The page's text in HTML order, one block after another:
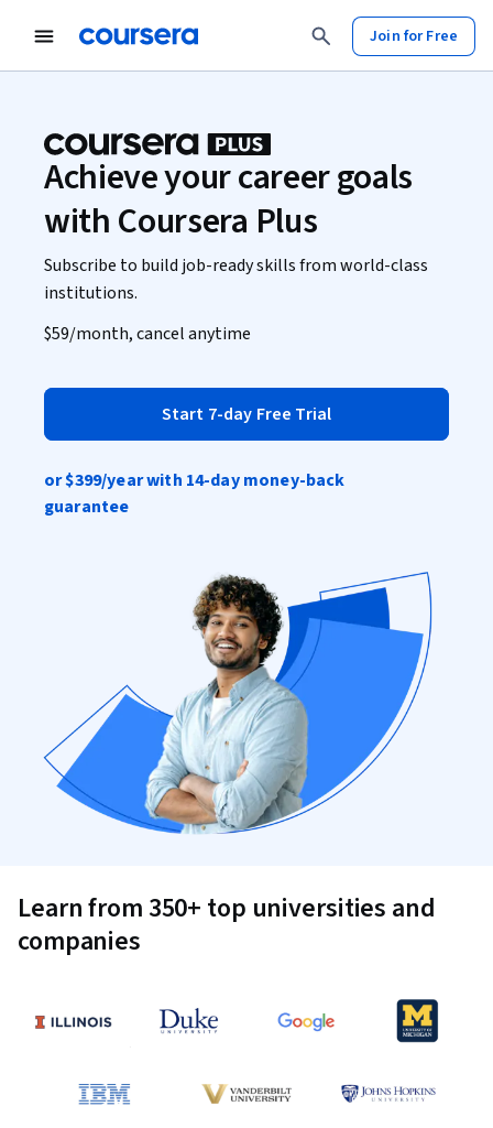
Join for Free
Achieve your career goals
with Coursera Plus
Subscribe to build job-ready skills from world-class
institutions.
$59/month, cancel anytime
Start 7-day Free Trial
or$399/year with 14-day money-back
guarantee
Learn from 350+ top universities and
companies